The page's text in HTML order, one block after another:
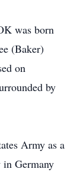
was born
(Baker)
on
by
Army as a
Germany